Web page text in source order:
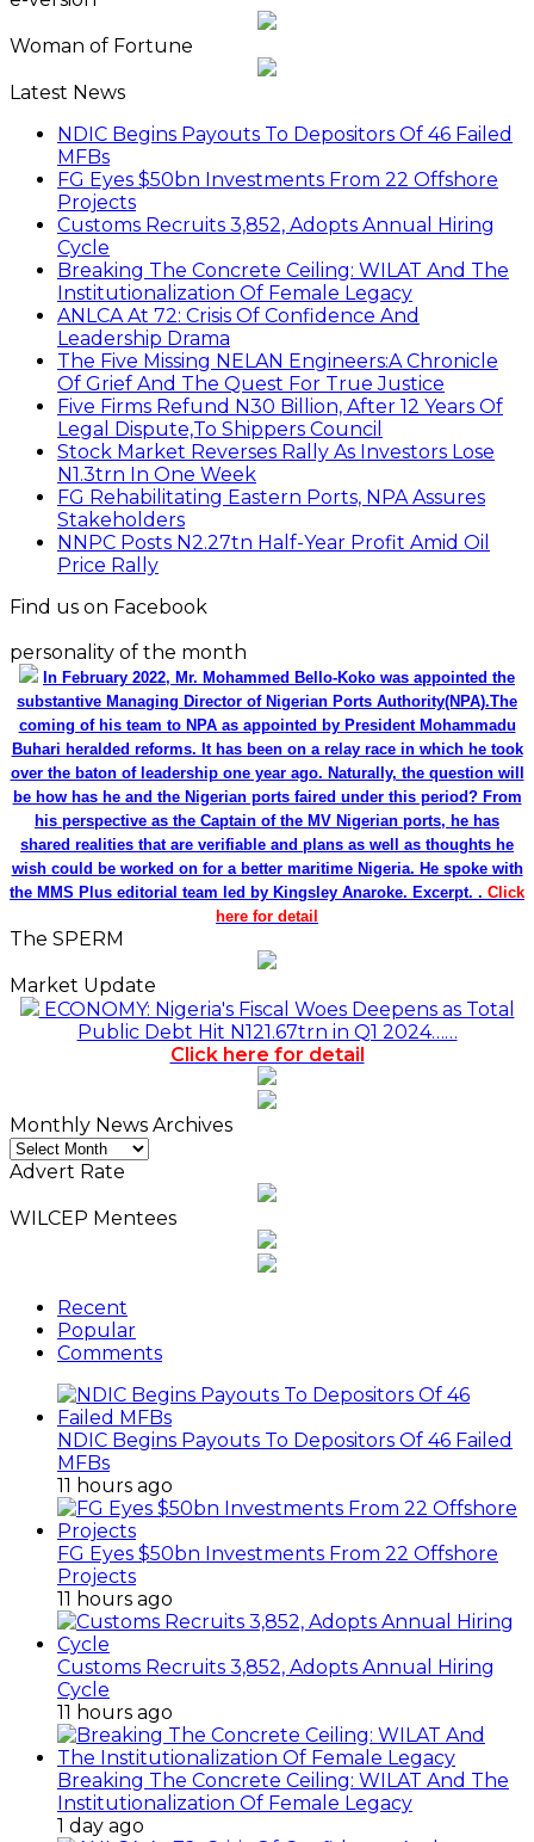
Woman of Fortune
Latest News
NDIC Begins Payouts To Depositors Of 46 Failed
MFBs
FG Eyes $50bn Investments From 22 Offshore
Projects
Customs Recruits 3,852, Adopts Annual Hiring
Cycle
Breaking The Concrete Ceiling: WILAT And The
Institutionalization Of Female Legacy
ANLCA At 72: Crisis Of Confidence And
Leadership Drama
The Five Missing NELAN Engineers:A Chronicle
Of Grief And The Quest For True Justice
Five Firms Refund N30 Billion, After 12 Years Of
Legal Dispute,To Shippers Council
Stock Market Reverses Rally As Investors Lose
N1.3trn In One Week
FG Rehabilitating Eastern Ports, NPA Assures
Stakeholders
NNPC Posts N2.27tn Half-Year Profit Amid Oil
Price Rally
Find us on Facebook
personality of the month
In February 2022, Mr. Mohammed Bello-Koko was appointed the
substantive Managing Director of Nigerian Ports Authority(NPA).The
coming of his team to NPA as appointed by President Mohammadu
Buhari heralded reforms. It has been on a relay race in which he took
over the baton of leadership one year ago. Naturally, the question will
be how has he and the Nigerian ports faired under this period? From
his perspective as the Captain of the MV Nigerian ports, he has
shared realities that are verifiable and plans as well as thoughts he
wish could be worked on for a better maritime Nigeria. He spoke with
the MMS Plus editorial team led by Kingsley Anaroke. Excerpt. . Click
here for detail
The SPERM
Market Update
ECONOMY: Nigeria's Fiscal Woes Deepens as Total
Public Debt Hit N121.67trn in Q1 2024……
Click here for detail
Monthly News Archives
Monthly
News
Advert Rate
WILCEP Mentees
Recent
Popular
Comments
NDIC Begins Payouts To Depositors Of 46 Failed
MFBs
11 hours ago
FG Eyes $50bn Investments From 22 Offshore
Projects
11 hours ago
Customs Recruits 3,852, Adopts Annual Hiring
Cycle
11 hours ago
Breaking The Concrete Ceiling: WILAT And The
Institutionalization Of Female Legacy
1 day ago